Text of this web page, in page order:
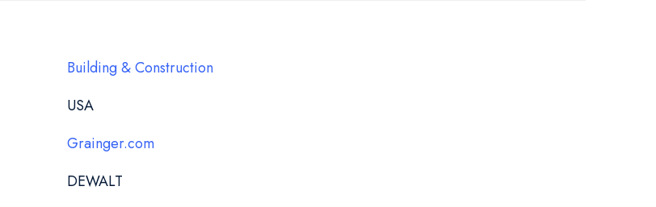
Building & Construction
USA
Grainger.com
DEWALT